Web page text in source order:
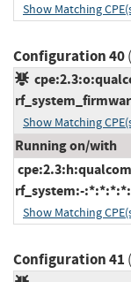
Show Matching
Configuration 40(
Show Matching
Running on/with
rf_system:-
Show Matching
Configuration 41 (